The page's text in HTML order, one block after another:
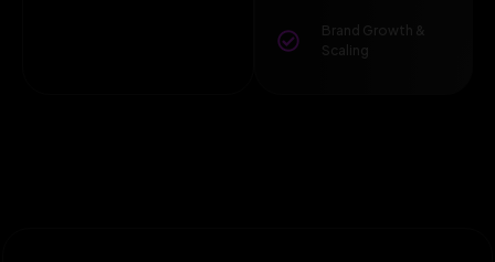
Brand Growth &
Scaling